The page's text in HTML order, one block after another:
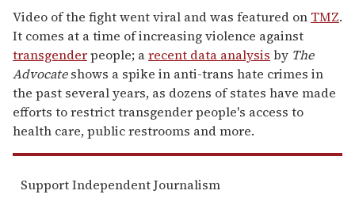
Video of the fight went viral and was featured on TMZ.
It comes at a time of increasing violence against
transgenderpeople; arecent data analysis by The
Advocateshows a spike in anti-trans hate crimes in
the past several years, as dozens of states have made
efforts to restrict transgender people's access to
health care, public restrooms and more.
Support Independent Journalism